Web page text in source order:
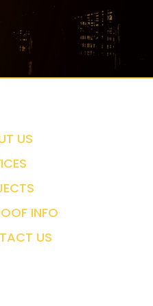
US
INFO
US